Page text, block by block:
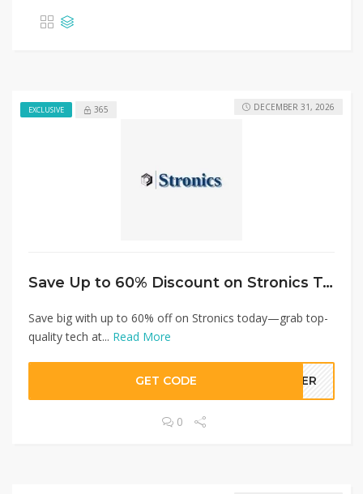
EXCLUSIVE 365
Save Up to 60% Discount on Stronics Today!
Save big with up to 60% off on Stronics today—grab top-
quality tech at... Read More
DECEMBER 31, 2026
GET CODE LLER
0